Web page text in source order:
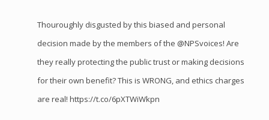
Thouroughly disgusted by this biased and personal
decision made by the members of the @NPSvoices! Are
they really protecting the public trust or making decisions
for their own benefit? This is WRONG, and ethics charges
are real! https://t.co/6pXTWiWkpn